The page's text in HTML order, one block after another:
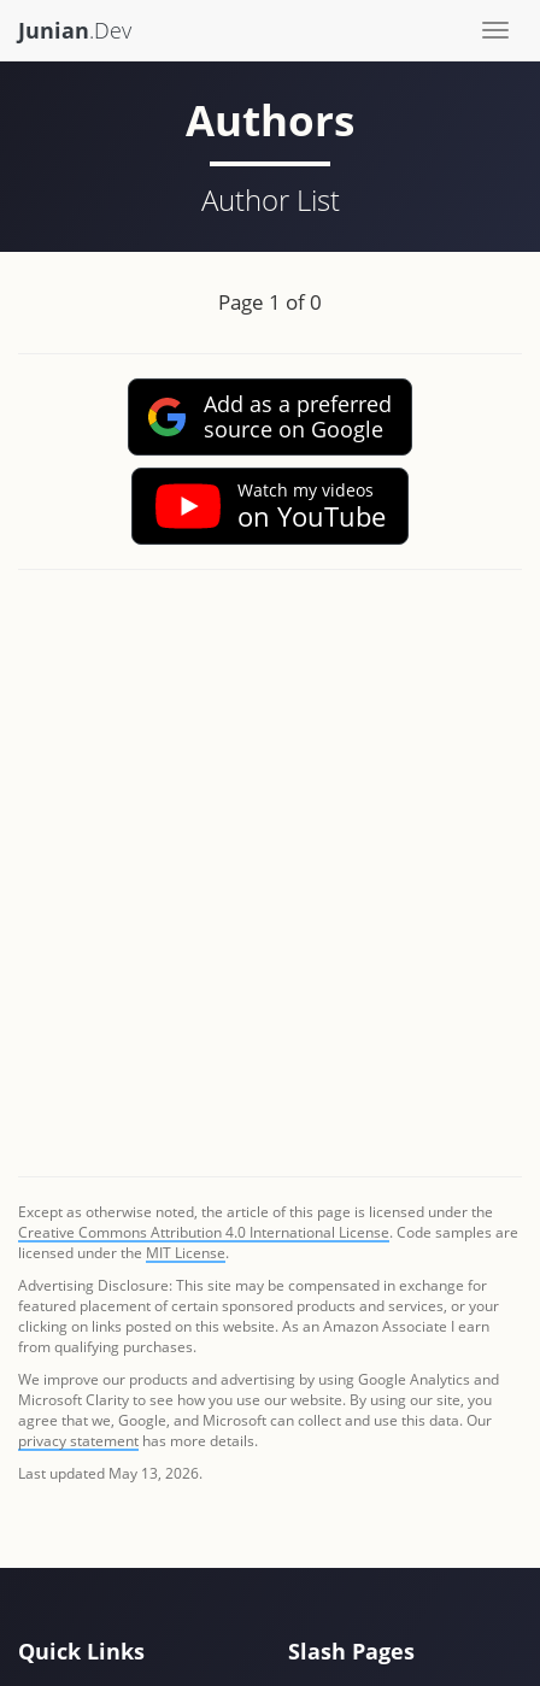
Junian.Dev
Authors
Author List
Page 1 of 0
Add as a preferred
source on Google
Watch my videos
on YouTube
Except as otherwise noted, the article of this page is licensed under the
Creative Commons Attribution 4.0 International License. Code samples are
licensed under the MIT License.
Advertising Disclosure: This site may be compensated in exchange for
featured placement of certain sponsored products and services, or your
clicking on links posted on this website. As an Amazon Associate I earn
from qualifying purchases.
We improve our products and advertising by using Google Analytics and
Microsoft Clarity to see how you use our website. By using our site, you
agree that we, Google, and Microsoft can collect and use this data. Our
privacy statement has more details.
Last updated May 13, 2026.
Quick Links Slash Pages